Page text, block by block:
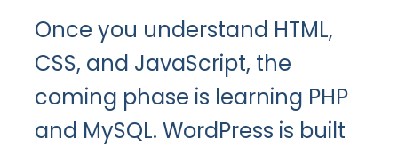
Once you understand HTML,
CSS, and JavaScript, the
coming phase is learning PHP
and MySQL. WordPress is built